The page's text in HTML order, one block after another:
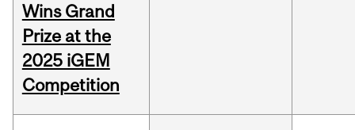
Wins Grand
Prize at the
2025 iGEM
Competition